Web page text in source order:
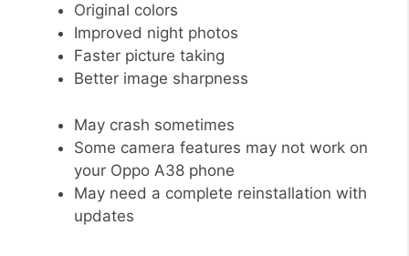
Original colors
Improved night photos
Faster picture taking
Better image sharpness
May crash sometimes
Some camera features may not work on
your Oppo A38 phone
May need a complete reinstallation with
updates